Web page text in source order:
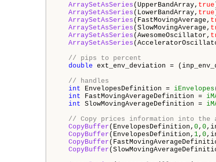
ArraySetAsSeries (UpperBandArray, true
ArraySetAsSeries (LowerBandArray, true
ArraySetAsSeries (FastMovingAverage,
ArraySetAsSeries (SlowMovingAverage,
ArraySetAsSeries (AwesomeOscillator,
ArraySetAsSeries
// pips to percent
double ext_env_deviation =
// handles
int EnvelopesDefinition = iEnvelopes
int FastMovingAverageDefinition =
int SlowMovingAverageDefinition =
// Copy prices information into the
CopyBuffer (EnvelopesDefinition, 0 , 0
CopyBuffer (EnvelopesDefinition, 1, 0
CopyBuffer
CopyBuffer